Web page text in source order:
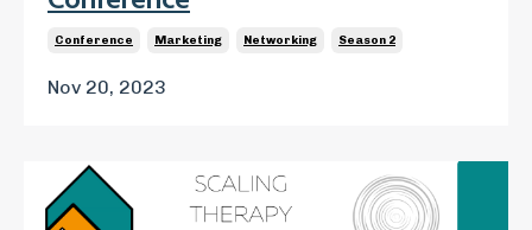
Conference Marketing Networking Season 2
Nov 20, 2023